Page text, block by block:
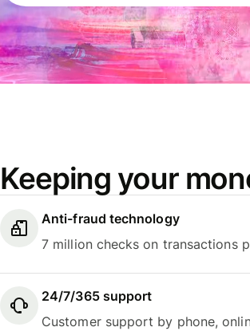
Keeping your
Anti-fraud technology
7 million checks on transactions
24/7/365 support
Customer support by phone,